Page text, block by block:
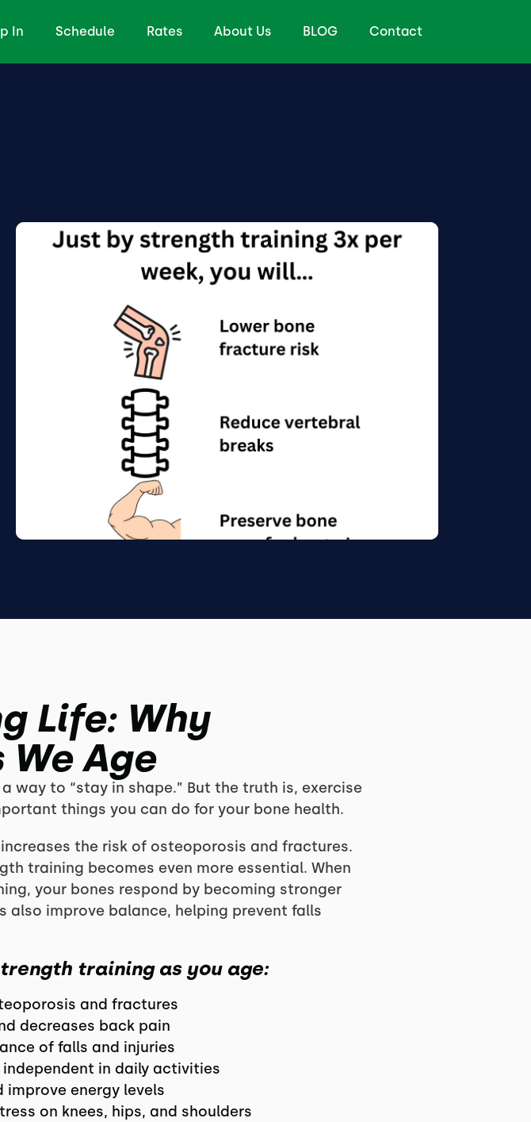
In Schedule Rates About Us BLOG Contact
Life: Why
Age
way to “stay in shape.” But the truth is, exercise
things you can do for your bone health.
the risk of osteoporosis and fractures.
training becomes even more essential. When
your bones respond by becoming stronger
also improve balance, helping prevent falls
training as you age:
and fractures
decreases back pain
of falls and injuries
in daily activities
energy levels
on knees, hips, and shoulders